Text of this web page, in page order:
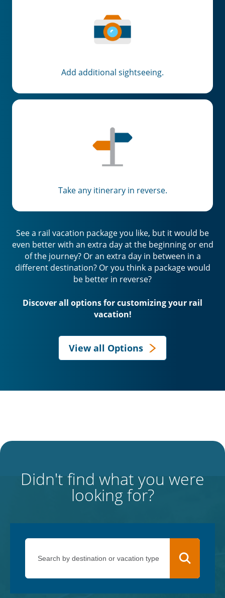
Add additional sightseeing.
Take any itinerary in reverse.
See a rail vacation package you like, but it would be
even better with an extra day at the beginning or end
of the journey? Or an extra day in between in a
different destination? Or you think a package would
be better in reverse?
Discover all options for customizing your rail
vacation!
View all Options
Didn't find what you were
looking for?